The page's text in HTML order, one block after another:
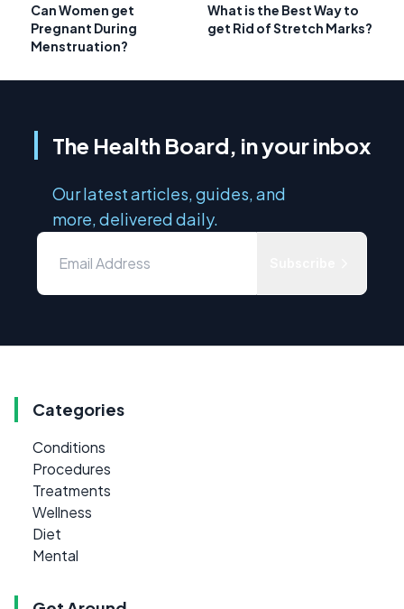
Can Women get
Pregnant During
Menstruation?
What is the Best Way to
get Rid of Stretch Marks?
The Health Board, in your inbox
Our latest articles, guides, and
more, delivered daily.
Categories
Conditions
Procedures
Treatments
Wellness
Diet
Mental